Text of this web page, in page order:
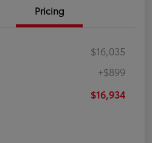
Pricing
$16,035
+$899
$16,934